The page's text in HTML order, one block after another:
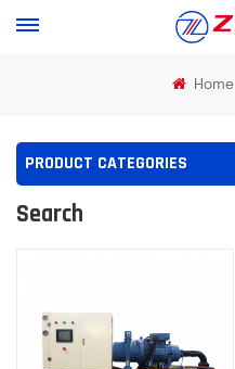
Home
PRODUCT CATEGORIES
Search